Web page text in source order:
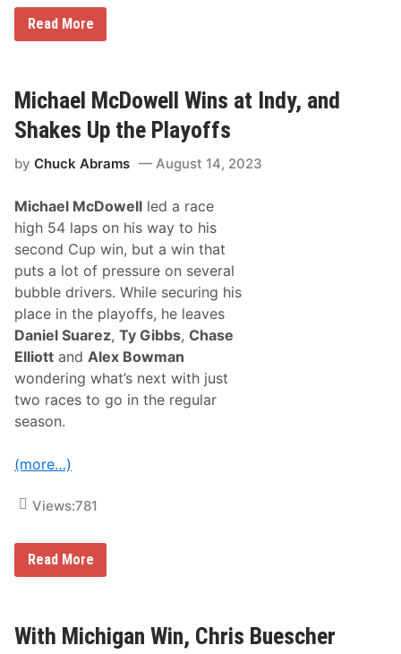
s
A
t
e
m
S
p
e
w
a
y
,
S
a
u
r
d
a
y
S
e
t
b
t
h
W
a
m
B
y
o
a
k
e
s
F
r
o
n
t
R
o
w
S
t
a
r
l
h
a
y
T
W
i
Read More
Michael McDowell Wins at Indy, and
Shakes Up the Playoffs
byChuck Abrams August 14, 2023
Michael McDowell led a race
high 54 laps on his way to his
second Cup win, but a win that
puts a lot of pressure on several
bubble drivers. While securing his
place in the playoffs, he leaves
Daniel Suarez,Ty Gibbs,Chase
Elliott and Alex Bowman
wondering what’s next with just
two races to go in the regular
season.
(more…)
Views:781
M
i
e
l
Read More
With Michigan Win, Chris Buescher